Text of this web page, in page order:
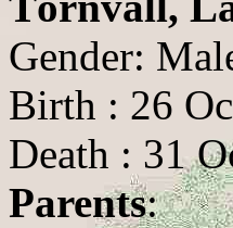
Gender:
Birth : 26
Death : 31
Parents: